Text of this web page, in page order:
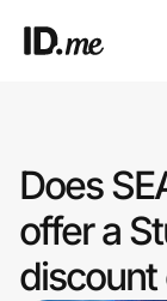
Clothing &
Health & Beauty
Does
offer a
discount